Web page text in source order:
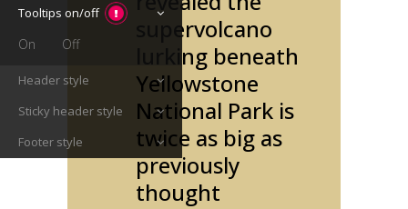
supervolcano
lurking beneath
Yellowstone
National Park is
twice as big as
previously
thought
Tooltips on/off
On Off
Header style
Sticky header style
Footer style